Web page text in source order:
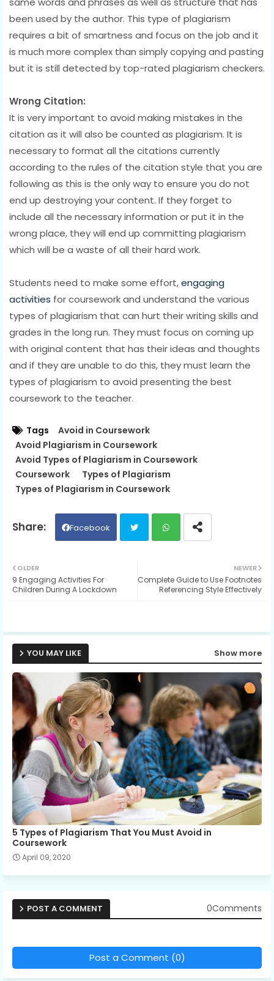
been used by the author. This type of plagiarism
requires a bit of smartness and focus on the job and it
is much more complex than simply copying and pasting
but it is still detected by top-rated plagiarism checkers.
Wrong Citation:
It is very important to avoid making mistakes in the
citation as it will also be counted as plagiarism. It is
necessary to format all the citations currently
according to the rules of the citation style that you are
following as this is the only way to ensure you do not
end up destroying your content. If they forget to
include all the necessary information or put it in the
wrong place, they will end up committing plagiarism
which will be a waste of all their hard work.
Students need to make some effort,engaging
activities for coursework and understand the various
types of plagiarism that can hurt their writing skills and
grades in the long run. They must focus on coming up
with original content that has their ideas and thoughts
and if they are unable to do this, they must learn the
types of plagiarism to avoid presenting the best
coursework to the teacher.
Tags
Avoid in Coursework
Avoid Plagiarism in Coursework
Avoid Types of Plagiarism in Coursework
Coursework
Types of Plagiarism
Types of Plagiarism in Coursework
Facebook
ter ats
p
NEWER
Complete Guide to Use Footnotes
Referencing Style Effectively
OLDER
9 Engaging Activities For
Children During A Lockdown
YOU MAY LIKE Show more
5 Types of Plagiarism That You Must Avoid in
Coursework
April 09, 2020
POST A COMMENT 0Comments
Post a Comment (0)